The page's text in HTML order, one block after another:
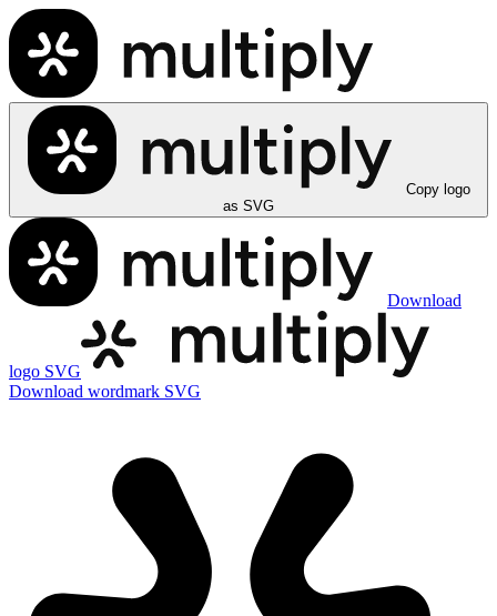
Copy logo
as SVG
Download
logo SVG
Download wordmark SVG